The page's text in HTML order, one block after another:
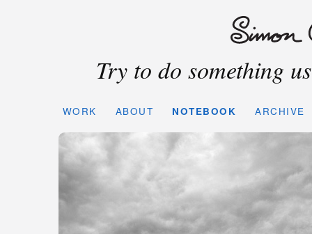
Try to do something
WORK ABOUT NOTEBOOK ARCHIVE